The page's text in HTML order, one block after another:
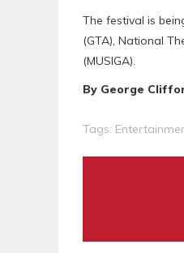
The festival is
(GTA), National
(MUSIGA).
By George
Tags: